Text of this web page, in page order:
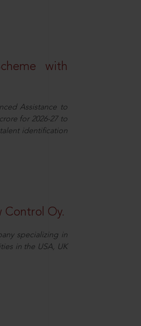
with
Assistance to
for 2026-27 to
identification
Control Oy.
specializing in
in the USA, UK